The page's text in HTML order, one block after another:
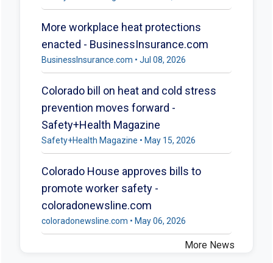
More workplace heat protections
enacted - BusinessInsurance.com
BusinessInsurance.com • Jul 08, 2026
Colorado bill on heat and cold stress
prevention moves forward -
Safety+Health Magazine
Safety+Health Magazine • May 15, 2026
Colorado House approves bills to
promote worker safety -
coloradonewsline.com
coloradonewsline.com • May 06, 2026
More News